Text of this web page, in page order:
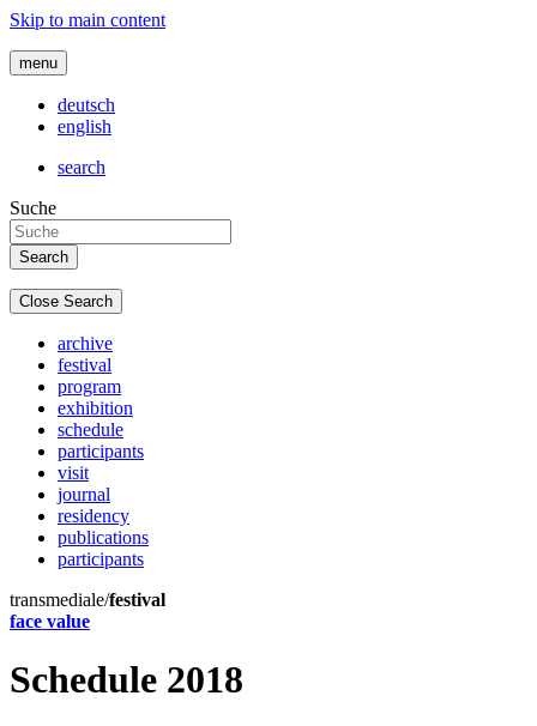
Skip to main content
menu
deutsch
english
search
Suche
Close Search
archive
festival
program
exhibition
schedule
participants
visit
journal
residency
publications
participants
transmediale/festival
face value
Schedule 2018